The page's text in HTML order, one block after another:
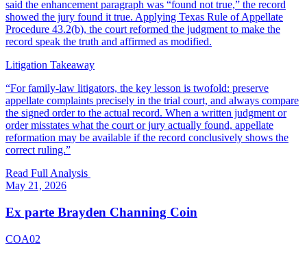
said the enhancement paragraph was “found not true,” the record
showed the jury found it true. Applying Texas Rule of Appellate
Procedure 43.2(b), the court reformed the judgment to make the
record speak the truth and affirmed as modified.
Litigation Takeaway
“For family-law litigators, the key lesson is twofold: preserve
appellate complaints precisely in the trial court, and always compare
the signed order to the actual record. When a written judgment or
order misstates what the court or jury actually found, appellate
reformation may be available if the record conclusively shows the
correct ruling.”
Read Full Analysis
May 21, 2026
Ex parte Brayden Channing Coin
COA02